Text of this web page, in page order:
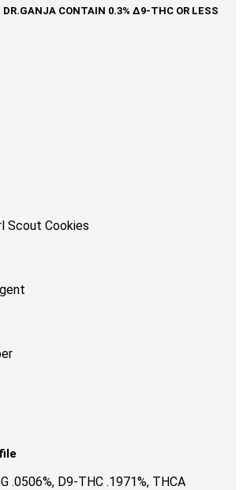
Scout Cookies
.0506%, D9-THC .1971%, THCA